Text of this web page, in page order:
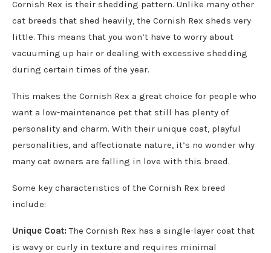
Cornish Rex is their shedding pattern. Unlike many other
cat breeds that shed heavily, the Cornish Rex sheds very
little. This means that you won’t have to worry about
vacuuming up hair or dealing with excessive shedding
during certain times of the year.
This makes the Cornish Rex a great choice for people who
want a low-maintenance pet that still has plenty of
personality and charm. With their unique coat, playful
personalities, and affectionate nature, it’s no wonder why
many cat owners are falling in love with this breed.
Some key characteristics of the Cornish Rex breed
include:
Unique Coat:The Cornish Rex has a single-layer coat that
is wavy or curly in texture and requires minimal